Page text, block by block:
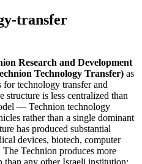
transfer
Research and Development
Technology Transfer) as
technology transfer and
is less centralized than
— Technion technology
rather than a single dominant
has produced substantial
devices, biotech, computer
Technion produces more
than any other Israeli institution;